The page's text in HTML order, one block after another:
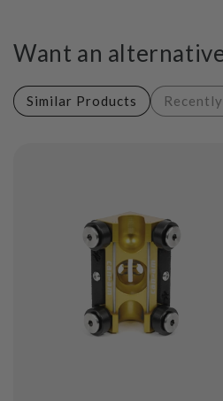
Want an
Similar Products